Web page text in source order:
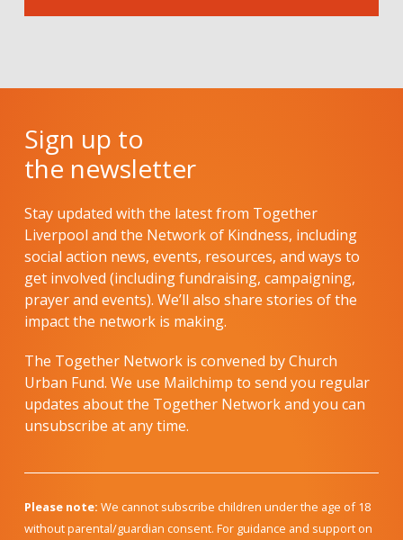
Sign up to
the newsletter
Stay updated with the latest from Together
Liverpool and the Network of Kindness, including
social action news, events, resources, and ways to
get involved (including fundraising, campaigning,
prayer and events). We’ll also share stories of the
impact the network is making.
The Together Network is convened by Church
Urban Fund. We use Mailchimp to send you regular
updates about the Together Network and you can
unsubscribe at any time.
Please note: We cannot subscribe children under the age of 18
without parental/guardian consent. For guidance and support on